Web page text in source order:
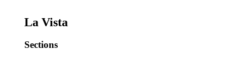
La Vista
Sections